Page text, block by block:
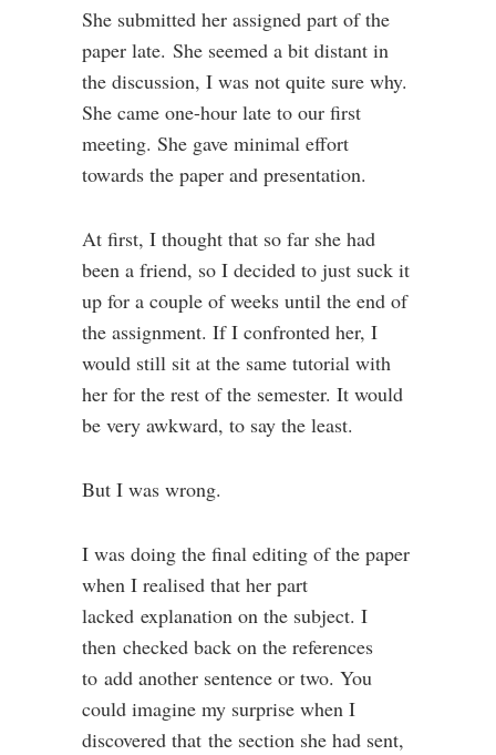
She submitted her assigned part of the
paper late. She seemed a bit distant in
the discussion, I was not quite sure why.
She came one-hour late to our first
meeting. She gave minimal effort
towards the paper and presentation.
At first, I thought that so far she had
been a friend, so I decided to just suck it
up for a couple of weeks until the end of
the assignment. If I confronted her, I
would still sit at the same tutorial with
her for the rest of the semester. It would
be very awkward, to say the least.
But I was wrong.
I was doing the final editing of the paper
when I realised that her part
lacked explanation on the subject. I
then checked back on the references
to add another sentence or two. You
could imagine my surprise when I
discovered that the section she had sent,